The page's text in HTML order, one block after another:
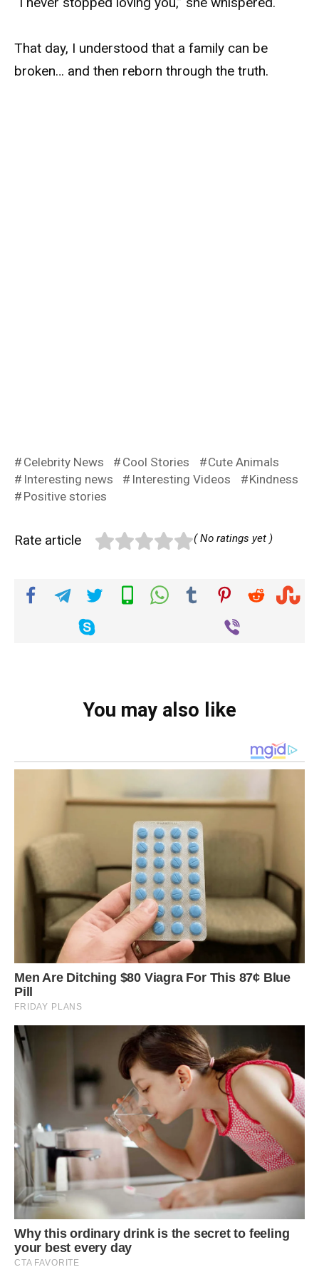
That day, I understood that a family can be
broken… and then reborn through the truth.
Celebrity News Cool Stories
Cute Animals
Interesting news
Interesting Videos
Kindness
Positive stories
Rate article ( No ratings yet )
You may also like